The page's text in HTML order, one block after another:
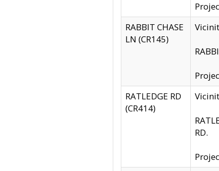
RABBIT CHASE
LN (CR145)
RATLEDGE RD
(CR414)
RD.